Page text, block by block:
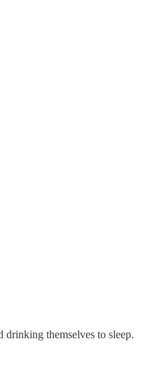
themselves to sleep.